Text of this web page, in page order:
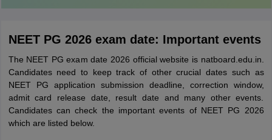
NEET PG 2026 exam date: Important events
The NEET PG exam date 2026 official website is natboard.edu.in.
Candidates need to keep track of other crucial dates such as
NEET PG application submission deadline, correction window,
admit card release date, result date and many other events.
Candidates can check the important events of NEET PG 2026
which are listed below.